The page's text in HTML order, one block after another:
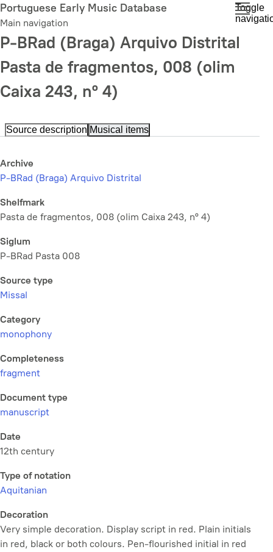
Skip
to
main
content
Portuguese Early Music Database
Main navigation
Toggle
P-BRad (Braga) Arquivo Distrital
Pasta de fragmentos, 008 (olim
Caixa 243, nº 4)
Source description Musical items
Archive
P-BRad (Braga) Arquivo Distrital
Shelfmark
Pasta de fragmentos, 008 (olim Caixa 243, nº 4)
Siglum
P-BRad Pasta 008
Source type
Missal
Category
monophony
Completeness
fragment
Document type
manuscript
Date
12th century
Type of notation
Aquitanian
Decoration
Very simple decoration. Display script in red. Plain initials
in red, black or both colours. Pen-flourished initial in red